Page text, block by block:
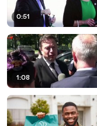
0:51
1:08